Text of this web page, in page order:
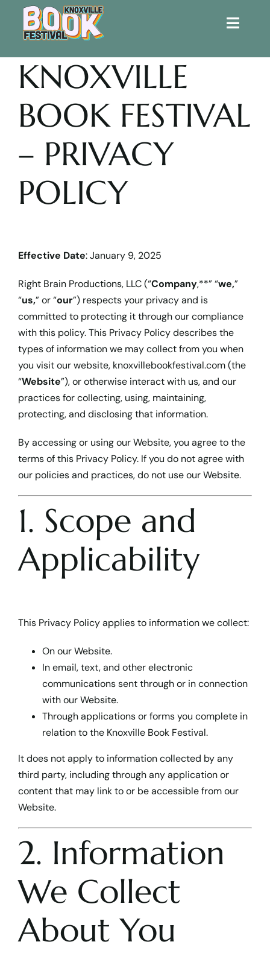
Toggle
Home
Get Involved!
Cart
KNOXVILLE
BOOK FESTIVAL
– PRIVACY
POLICY
Effective Date: January 9, 2025
Right Brain Productions, LLC (“Company,**” “we,”
“us,” or “our”) respects your privacy and is
committed to protecting it through our compliance
with this policy. This Privacy Policy describes the
types of information we may collect from you when
you visit our website, knoxvillebookfestival.com(the
“Website”), or otherwise interact with us, and our
practices for collecting, using, maintaining,
protecting, and disclosing that information.
By accessing or using our Website, you agree to the
terms of this Privacy Policy. If you do not agree with
our policies and practices, do not use our Website.
1. Scope and
Applicability
This Privacy Policy applies to information we collect:
On our Website.
In email, text, and other electronic
communications sent through or in connection
with our Website.
Through applications or forms you complete in
relation to the Knoxville Book Festival.
It does not apply to information collected by any
third party, including through any application or
content that may link to or be accessible from our
Website.
2. Information
We Collect
About You